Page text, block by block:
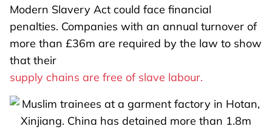
Modern Slavery Act could face financial
penalties. Companies with an annual turnover of
more than £36m are required by the law to show
that their
supply chains are free of slave labour.